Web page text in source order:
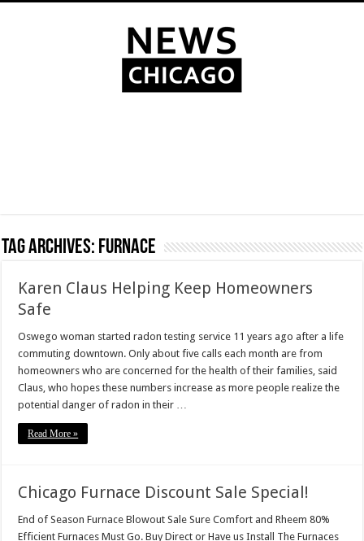
Tag Archives: furnace
Karen Claus Helping Keep Homeowners
Safe
Oswego woman started radon testing service 11 years ago after a life
commuting downtown. Only about five calls each month are from
homeowners who are concerned for the health of their families, said
Claus, who hopes these numbers increase as more people realize the
potential danger of radon in their …
Read More »
Chicago Furnace Discount Sale Special!
End of Season Furnace Blowout Sale Sure Comfort and Rheem 80%
Efficient Furnaces Must Go. Buy Direct or Have us Install The Furnaces